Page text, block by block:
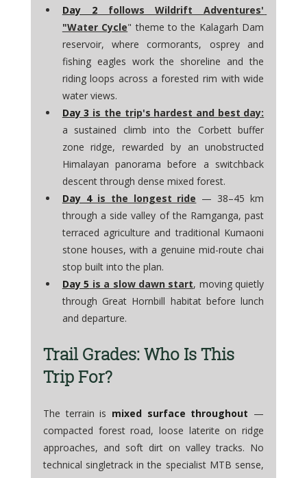
Day 2 follows Wildrift Adventures'
"Water Cycle" theme to the Kalagarh Dam
reservoir, where cormorants, osprey and
fishing eagles work the shoreline and the
riding loops across a forested rim with wide
water views.
Day 3 is the trip's hardest and best day:
a sustained climb into the Corbett buffer
zone ridge, rewarded by an unobstructed
Himalayan panorama before a switchback
descent through dense mixed forest.
Day 4 is the longest ride — 38–45 km
through a side valley of the Ramganga, past
terraced agriculture and traditional Kumaoni
stone houses, with a genuine mid-route chai
stop built into the plan.
Day 5 is a slow dawn start, moving quietly
through Great Hornbill habitat before lunch
and departure.
Trail Grades: Who Is This
Trip For?
The terrain is mixed surface throughout —
compacted forest road, loose laterite on ridge
approaches, and soft dirt on valley tracks. No
technical singletrack in the specialist MTB sense,